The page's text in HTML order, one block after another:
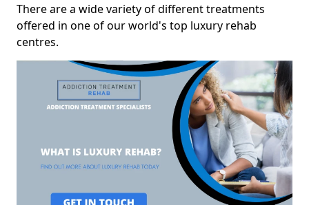
There are a wide variety of different treatments
offered in one of our world's top luxury rehab
centres.